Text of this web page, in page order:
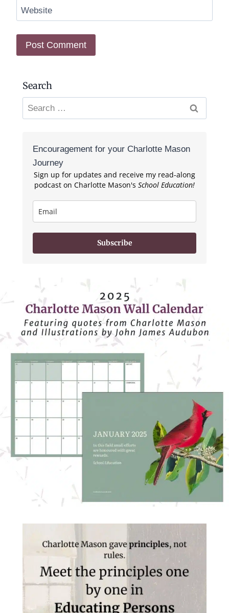
Website
Search
Search
for:
Encouragement for your Charlotte Mason
Journey
Sign up for updates and receive my read-along
podcast on Charlotte Mason's School Education!
Subscribe